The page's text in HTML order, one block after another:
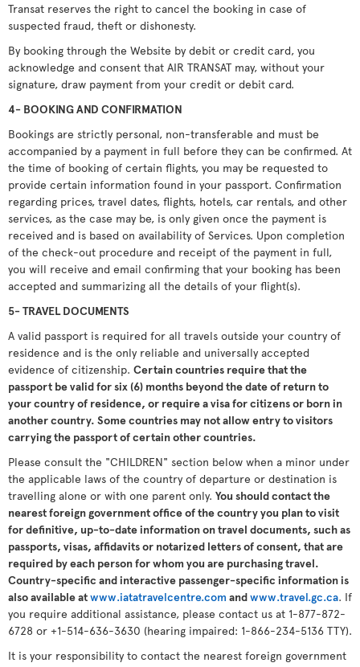
Transat reserves the right to cancel the booking in case of
suspected fraud, theft or dishonesty.
By booking through the Website by debit or credit card, you
acknowledge and consent that AIR TRANSAT may, without your
signature, draw payment from your credit or debit card.
4- BOOKING AND CONFIRMATION
Bookings are strictly personal, non-transferable and must be
accompanied by a payment in full before they can be confirmed. At
the time of booking of certain flights, you may be requested to
provide certain information found in your passport. Confirmation
regarding prices, travel dates, flights, hotels, car rentals, and other
services, as the case may be, is only given once the payment is
received and is based on availability of Services. Upon completion
of the check-out procedure and receipt of the payment in full,
you will receive and email confirming that your booking has been
accepted and summarizing all the details of your flight(s).
5- TRAVEL DOCUMENTS
A valid passport is required for all travels outside your country of
residence and is the only reliable and universally accepted
evidence of citizenship. Certain countries require that the
passport be valid for six (6) months beyond the date of return to
your country of residence, or require a visa for citizens or born in
another country. Some countries may not allow entry to visitors
carrying the passport of certain other countries.
Please consult the "CHILDREN" section below when a minor under
the applicable laws of the country of departure or destination is
travelling alone or with one parent only. You should contact the
nearest foreign government office of the country you plan to visit
for definitive, up-to-date information on travel documents, such as
passports, visas, affidavits or notarized letters of consent, that are
required by each person for whom you are purchasing travel.
Country-specific and interactive passenger-specific information is
also available atwww.iatatravelcentre.com andwww.travel.gc.ca. If
you require additional assistance, please contact us at 1-877-872-
6728 or +1-514-636-3630 (hearing impaired: 1-866-234-5136 TTY).
It is your responsibility to contact the nearest foreign government